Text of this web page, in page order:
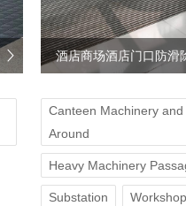
酒店商场酒店门口防滑
Canteen Machinery
Around
Heavy Machinery
Substation